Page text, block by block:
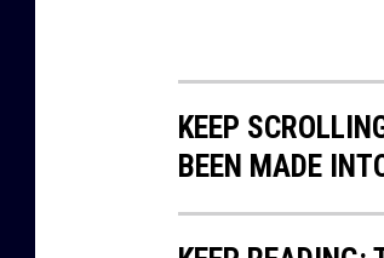
KEEP
BEEN MADE